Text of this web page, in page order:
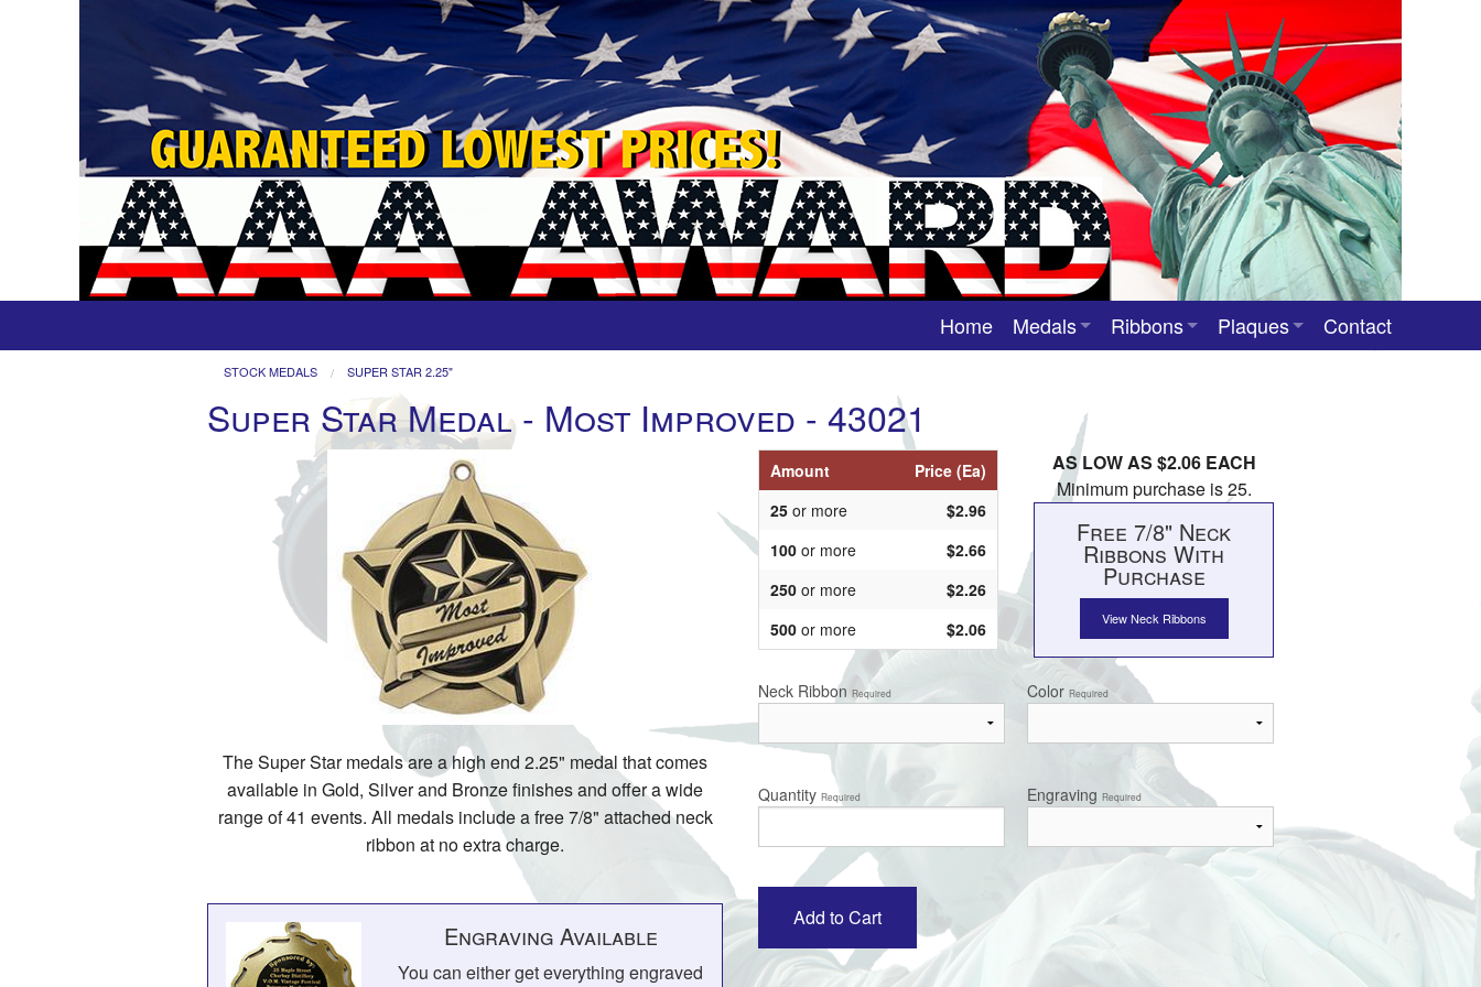
Home
Medals
Stock Award Medals
Ribbons
Custom Award Ribbons
Plaques
Contact
STOCK MEDALS SUPER STAR 2.25"
Super Star Medal - Most Improved - 43021
The Super Star medals are a high end 2.25" medal that comes
available in Gold, Silver and Bronze finishes and offer a wide
range of 41 events. All medals include a free 7/8" attached neck
ribbon at no extra charge.
Engraving Available
You can either get everything engraved
Amount
Price (Ea)
25 or more
$2.96
100 or more
$2.66
250 or more
$2.26
500 or more $2.06
AS LOW AS $2.06 EACH
Minimum purchase is 25.
Free 7/8" Neck
Ribbons With
Purchase
View Neck Ribbons
Neck Ribbon Required Color Required
Quantity Required Engraving Required